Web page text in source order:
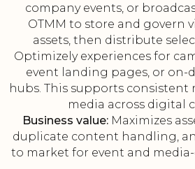
company events, or
OTMM to store and govern
assets, then distribute
Optimizely experiences for
event landing pages, or on-
hubs. This supports consistent
media across digital
Business value: Maximizes
duplicate content handling,
to market for event and